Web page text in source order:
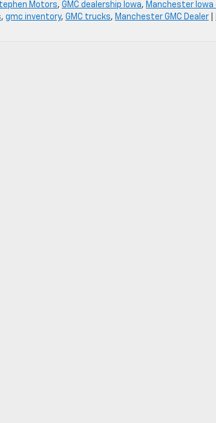
Motors, GMC dealership Iowa, Manchester Iowa
, gmc inventory, GMC trucks, Manchester GMC Dealer